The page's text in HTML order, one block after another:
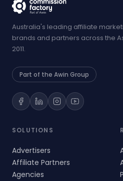
Australia's leading affiliate
brands and partners across the
2011.
Part of the Awin Group
SOLUTIONS
Advertisers
Affiliate Partners
Agencies